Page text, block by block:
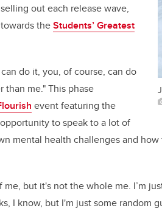
out each release wave,
theStudents’ Greatest
do it, you, of course, can do
than me." This phase
event featuring the
to speak to a lot of
mental health challenges and
me, but it's not the whole me. I’m
I know, but I'm just some random